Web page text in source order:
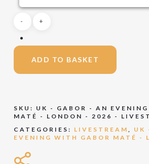
ADD TO BASKET
SKU: UK - GABOR - AN
MATÉ - LONDON - 2026 -
CATEGORIES: LIVESTREAM
UK
EVENING WITH GABOR MATÉ -
Share